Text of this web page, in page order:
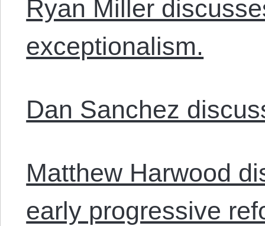
Ryan Miller
exceptionalism.
Dan Sanchez
Matthew Harwood
early progressive